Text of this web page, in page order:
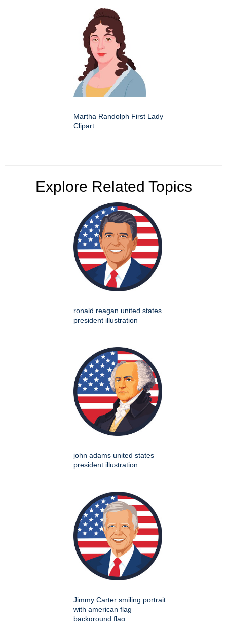
Martha Randolph First Lady
Clipart
Explore Related Topics
ronald reagan united states
president illustration
john adams united states
president illustration
Jimmy Carter smiling portrait
with american flag
background flag